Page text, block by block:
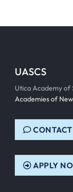
UASCS
Utica Academy of
Academies of
APPLY